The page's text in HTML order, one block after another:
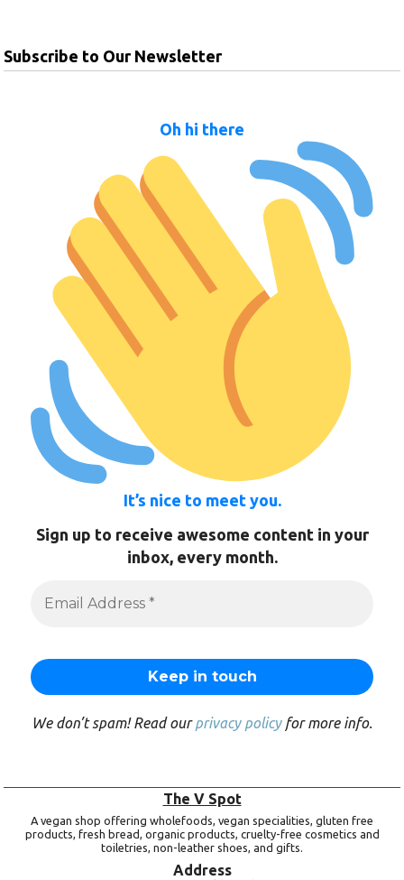
Subscribe to Our Newsletter
Oh hi there
It’s nice to meet you.
Sign up to receive awesome content in your
inbox, every month.
We don’t spam! Read ourprivacy policyfor more info.
The V Spot
A vegan shop offering wholefoods, vegan specialities, gluten free
products, fresh bread, organic products, cruelty-free cosmetics and
toiletries, non-leather shoes, and gifts.
Address